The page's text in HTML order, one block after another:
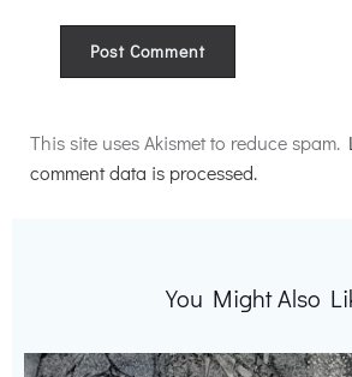
This site uses Akismet to reduce spam.
comment data is processed.
You Might Also